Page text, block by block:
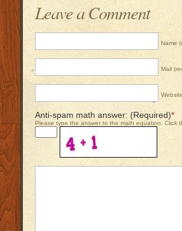
Leave a Comment
Name
Mail
Website
Anti-spam math answer: (Required)*
Please type the answer to the math equation. Click